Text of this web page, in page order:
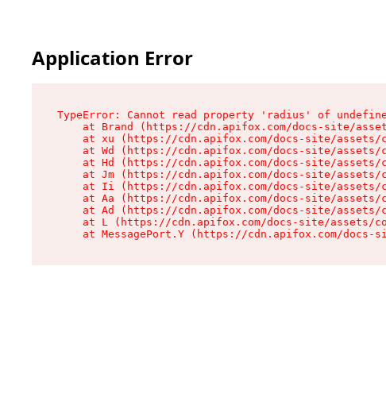
Application Error
TypeError: Cannot read property 'radius' of
at Brand (https://cdn.apifox.com/docs-site/
at xu (https://cdn.apifox.com/docs-site/
at Wd (https://cdn.apifox.com/docs-site/
at Hd (https://cdn.apifox.com/docs-site/
at Jm (https://cdn.apifox.com/docs-site/
at Ii (https://cdn.apifox.com/docs-site/
at Aa (https://cdn.apifox.com/docs-site/
at Ad (https://cdn.apifox.com/docs-site/
at L (https://cdn.apifox.com/docs-site/assets/
at MessagePort.Y (https://cdn.apifox.com/docs-